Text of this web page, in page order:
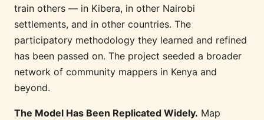
train others — in Kibera, in other Nairobi
settlements, and in other countries. The
participatory methodology they learned and refined
has been passed on. The project seeded a broader
network of community mappers in Kenya and
beyond.
The Model Has Been Replicated Widely. Map